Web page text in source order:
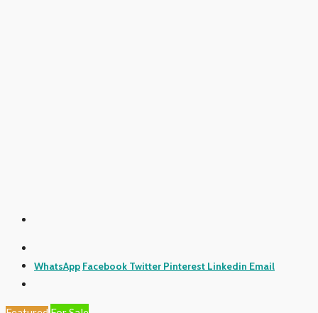
WhatsApp Facebook Twitter Pinterest Linkedin Email